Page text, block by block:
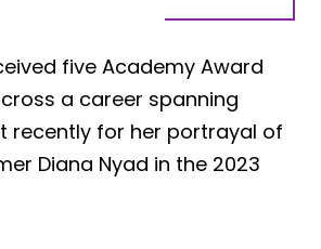
five Academy Award
a career spanning
recently for her portrayal of
Diana Nyad in the 2023